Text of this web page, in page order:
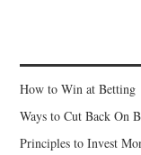
How to Win at Betting
Ways to Cut Back On
Principles to Invest